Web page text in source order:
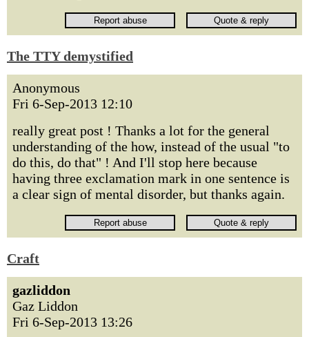
The TTY demystified
Anonymous
Fri 6-Sep-2013 12:10
really great post ! Thanks a lot for the general
understanding of the how, instead of the usual "to
do this, do that" ! And I'll stop here because
having three exclamation mark in one sentence is
a clear sign of mental disorder, but thanks again.
Craft
gazliddon
Gaz Liddon
Fri 6-Sep-2013 13:26